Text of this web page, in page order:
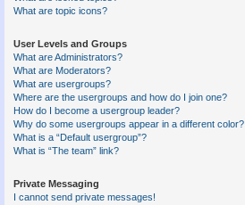
What are topic icons?
User Levels and Groups
What are Administrators?
What are Moderators?
What are usergroups?
Where are the usergroups and how do I join one?
How do I become a usergroup leader?
Why do some usergroups appear in a different color?
What is a “Default usergroup”?
What is “The team” link?
Private Messaging
I cannot send private messages!